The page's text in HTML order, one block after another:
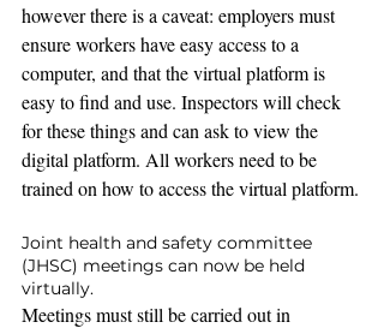
however there is a caveat: employers must
ensure workers have easy access to a
computer, and that the virtual platform is
easy to find and use. Inspectors will check
for these things and can ask to view the
digital platform. All workers need to be
trained on how to access the virtual platform.
Joint health and safety committee
(JHSC) meetings can now be held
virtually.
Meetings must still be carried out in